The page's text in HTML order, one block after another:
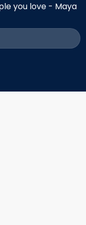
you love - Maya